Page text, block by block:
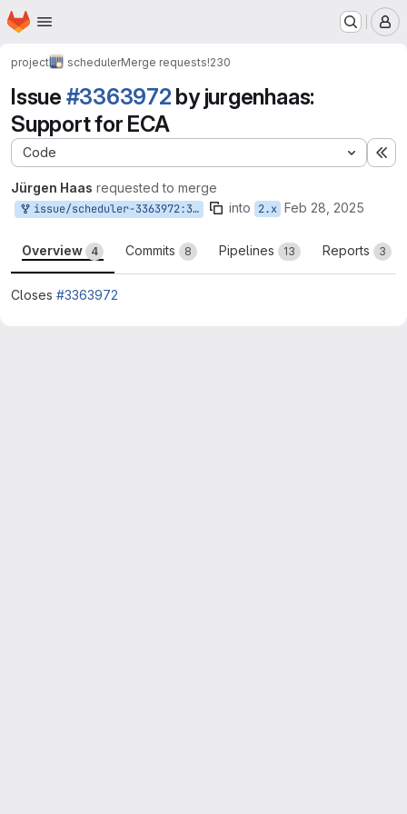
Skip to main content
Homepage
project schedulerMerge requests!230
Issue #3363972by jurgenhaas:
Support for ECA
Code
Jürgen Haas requested to merge
issue/scheduler-3363972:3363972-support-for-eca into 2.x Feb 28, 2025
Overview 4 Commits 8 Pipelines 13 Reports 3
Closes #3363972